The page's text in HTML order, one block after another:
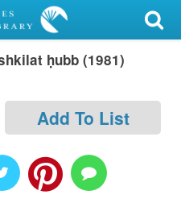
ḥubb (1981)
Add To List